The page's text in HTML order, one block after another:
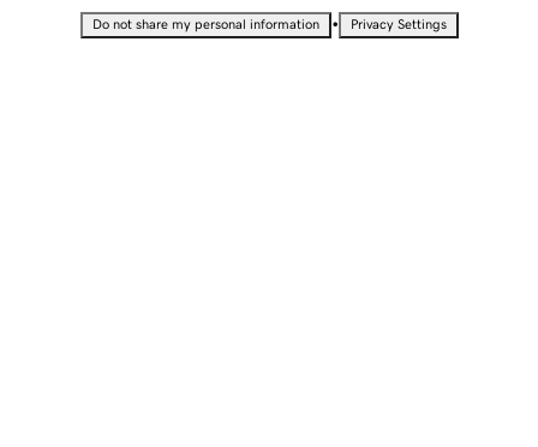
Do not share my personal information • Privacy Settings